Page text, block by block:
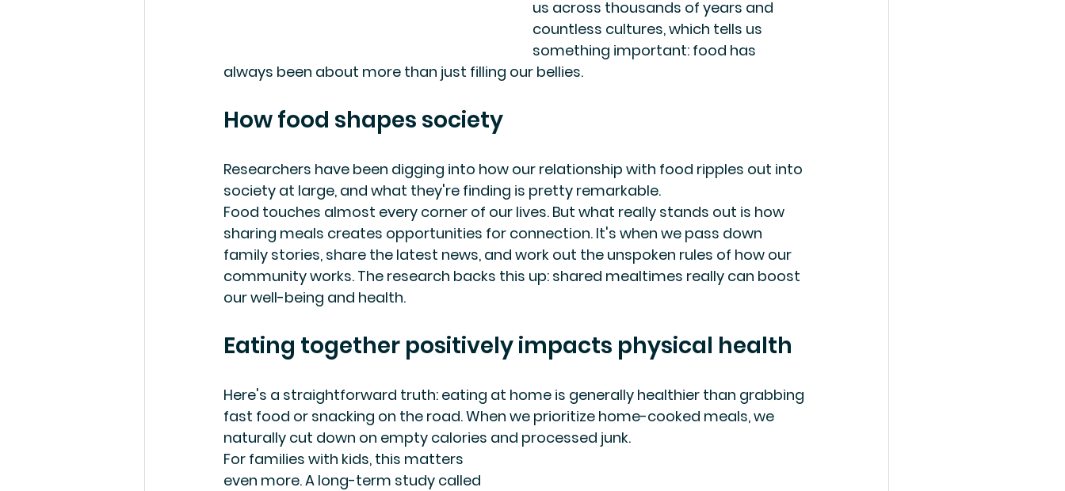
us across thousands of years and
countless cultures, which tells us
something important: food has
always been about more than just filling our bellies.
How food shapes society
Researchers have been digging into how our relationship with food ripples out into
society at large, and what they're finding is pretty remarkable.
Food touches almost every corner of our lives. But what really stands out is how
sharing meals creates opportunities for connection. It's when we pass down
family stories, share the latest news, and work out the unspoken rules of how our
community works. The research backs this up: shared mealtimes really can boost
our well-being and health.
Eating together positively impacts physical health
Here's a straightforward truth: eating at home is generally healthier than grabbing
fast food or snacking on the road. When we prioritize home-cooked meals, we
naturally cut down on empty calories and processed junk.
For families with kids, this matters
even more. A long-term study called